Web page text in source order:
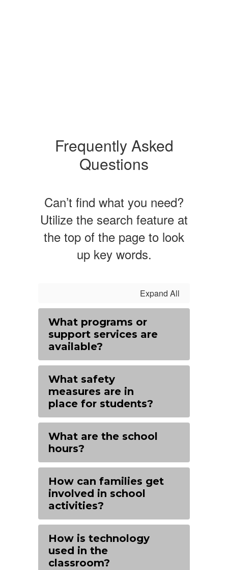
Frequently Asked
Questions
Can’t find what you need?
Utilize the search feature at
the top of the page to look
up key words.
Expand All
What programs or
support services are
available?
What safety
measures are in
place for students?
What are the school
hours?
How can families get
involved in school
activities?
How is technology
used in the
classroom?